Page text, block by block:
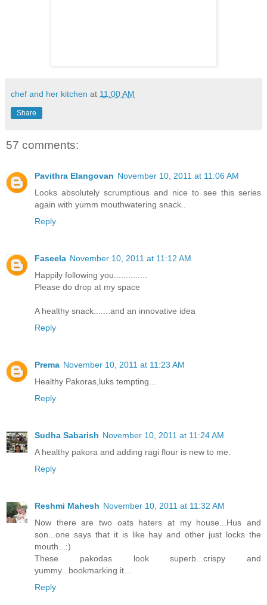
chef and her kitchen at 11:00 AM
Share
57 comments:
Pavithra Elangovan November 10, 2011 at 11:06 AM
Looks absolutely scrumptious and nice to see this series
again with yumm mouthwatering snack..
Reply
Faseela November 10, 2011 at 11:12 AM
Happily following you..............
Please do drop at my space
A healthy snack.......and an innovative idea
Reply
Prema November 10, 2011 at 11:23 AM
Healthy Pakoras,luks tempting...
Reply
Sudha Sabarish November 10, 2011 at 11:24 AM
A healthy pakora and adding ragi flour is new to me.
Reply
Reshmi Mahesh November 10, 2011 at 11:32 AM
Now there are two oats haters at my house...Hus and
son...one says that it is like hay and other just locks the
mouth...:)
These pakodas look superb...crispy and
yummy...bookmarking it...
Reply